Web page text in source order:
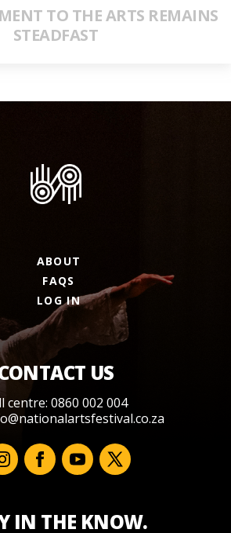
TO THE ARTS REMAINS
STEADFAST
ABOUT
FAQS
LOG IN
US
centre: 0860 002 004
IN THE KNOW.